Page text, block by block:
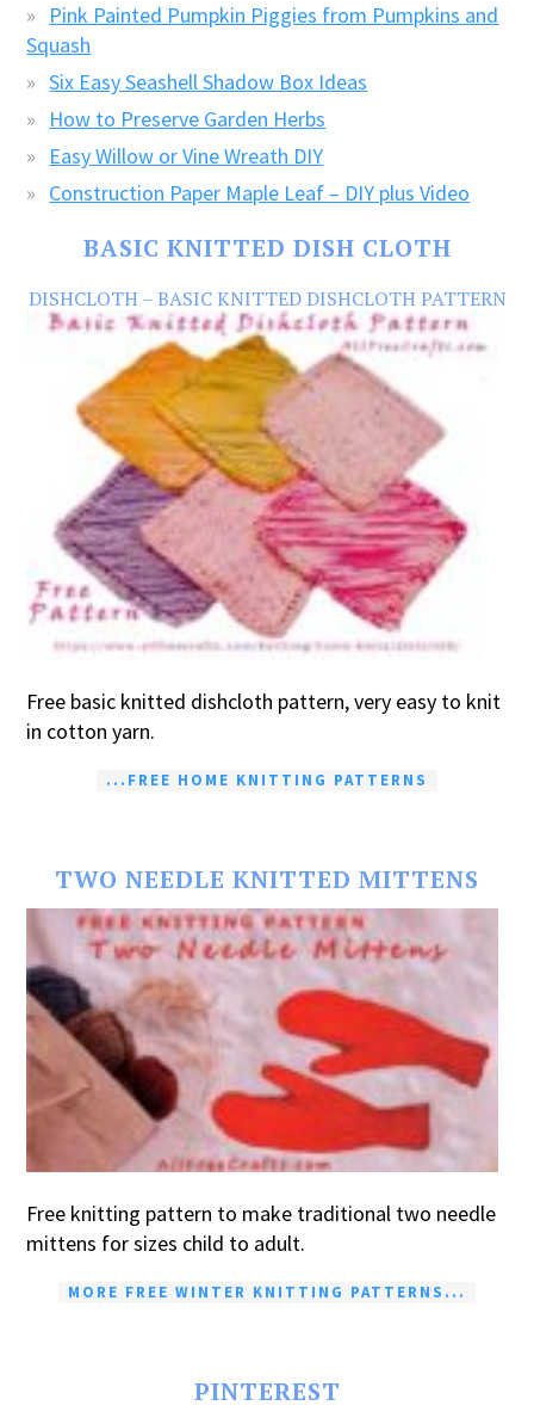
Pink Painted Pumpkin Piggies from Pumpkins and
Squash
Six Easy Seashell Shadow Box Ideas
How to Preserve Garden Herbs
Easy Willow or Vine Wreath DIY
Construction Paper Maple Leaf – DIY plus Video
BASIC KNITTED DISH CLOTH
DISHCLOTH – BASIC KNITTED DISHCLOTH PATTERN
Free basic knitted dishcloth pattern, very easy to knit
in cotton yarn.
...FREE HOME KNITTING PATTERNS
TWO NEEDLE KNITTED MITTENS
Free knitting pattern to make traditional two needle
mittens for sizes child to adult.
MORE FREE WINTER KNITTING PATTERNS...
PINTEREST